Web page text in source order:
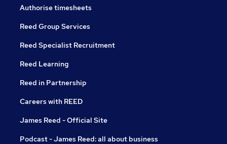
Authorise timesheets
Reed Group Services
Reed Specialist Recruitment
Reed Learning
Reed in Partnership
Careers with REED
James Reed - Official Site
Podcast - James Reed: all about business